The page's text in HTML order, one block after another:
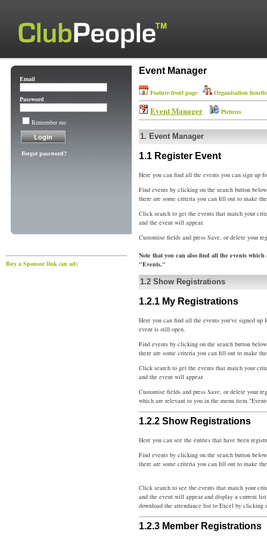
Email
Password
Remember me
Forgot password?
Buy a Sponsor link (an ad)
Event Manager
Feature front page Organisation
Event Manager Pictures
1. Event Manager
1.1 Register Event
Here you can find all the events you can sign up
Find events by clicking on the search button
there are some criteria you can fill out to make
Click search to get the events that match your
and the event will appear.
Customise fields and press Save, or delete your
Note that you can also find all the events
"Events."
1.2 Show Registrations
1.2.1 My Registrations
Here you can find all the events you've signed
event is still open.
Find events by clicking on the search button
there are some criteria you can fill out to make
Click search to get the events that match your
and the event will appear.
Customise fields and press Save, or delete your
which are relevant to you in the menu item
1.2.2 Show Registrations
Here you can see the entries that have been
Find events by clicking on the search button
there are some criteria you can fill out to make
Click search to see the events that match your
and the event will appear and display a current
download the attendance list to Excel by clicking
1.2.3 Member Registrations